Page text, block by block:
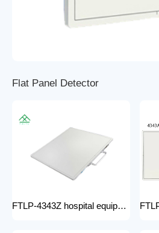
Flat Panel Detector
FTLP-4343Z hospital equipment Hot Wire Wireless X Ray 17*17" Portable Flat Panel Detector High Quality Digital System